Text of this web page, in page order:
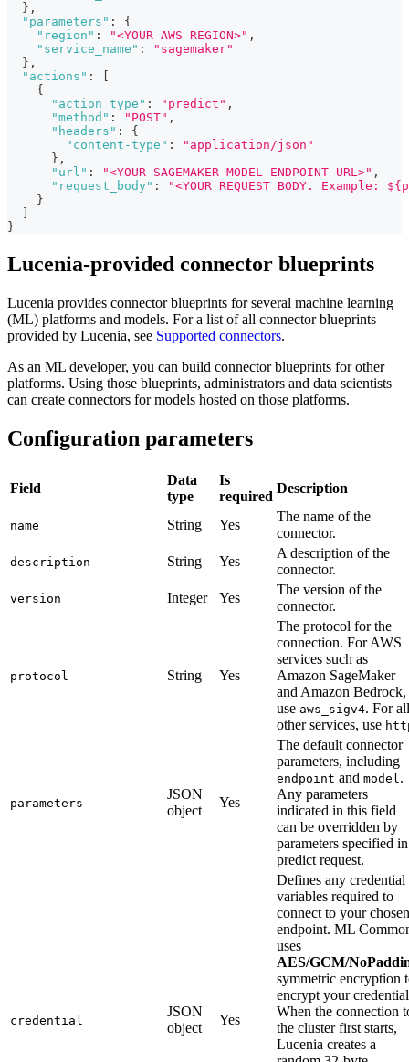
} ,
"parameters" :
{
"region" : "<YOUR AWS REGION>" ,
"service_name" :
"sagemaker"
} ,
"actions" :
{
"action_type" : "predict" ,
"method" : "POST" ,
"headers" :
{
"content-type" :
"application/json"
} ,
"url" : "<YOUR SAGEMAKER MODEL ENDPOINT URL>" ,
"request_body" :
"<YOUR REQUEST BODY. Example:
}
}
Lucenia-provided connector blueprints
Lucenia provides connector blueprints for several machine learning
(ML) platforms and models. For a list of all connector blueprints
provided by Lucenia, see Supported connectors.
As an ML developer, you can build connector blueprints for other
platforms. Using those blueprints, administrators and data scientists
can create connectors for models hosted on those platforms.
Configuration parameters
Field
Data
type
Is
required
Description
name String Yes
The name of the
connector.
description String Yes
A description of the
connector.
version Integer Yes
The version of the
connector.
protocol String Yes
The protocol for the
connection. For AWS
services such as
Amazon SageMaker
and Amazon Bedrock,
use aws_sigv4. For all
other services, use
parameters
JSON
object
Yes
The default connector
parameters, including
endpoint and model.
Any parameters
indicated in this field
can be overridden by
parameters specified
predict request.
credential
JSON
object
Yes
Defines any credential
variables required to
connect to your chosen
endpoint. ML
uses
AES/GCM/
symmetric encryption
encrypt your
When the connection
the cluster first starts,
Lucenia creates a